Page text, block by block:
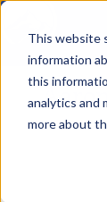
This website
information
this
analytics and
more about